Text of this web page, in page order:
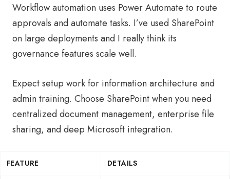
Workflow automation uses Power Automate to route
approvals and automate tasks. I’ve used SharePoint
on large deployments and I really think its
governance features scale well.
Expect setup work for information architecture and
admin training. Choose SharePoint when you need
centralized document management, enterprise file
sharing, and deep Microsoft integration.
FEATURE DETAILS